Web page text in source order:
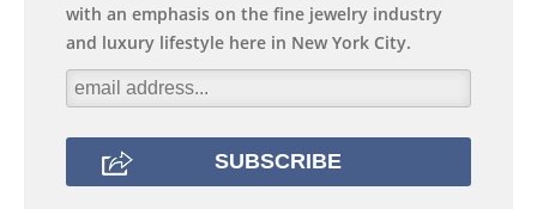
with an emphasis on the fine jewelry industry
and luxury lifestyle here in New York City.